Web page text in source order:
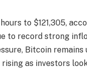
to $121,305,
to record strong
Bitcoin remains
rising as investors